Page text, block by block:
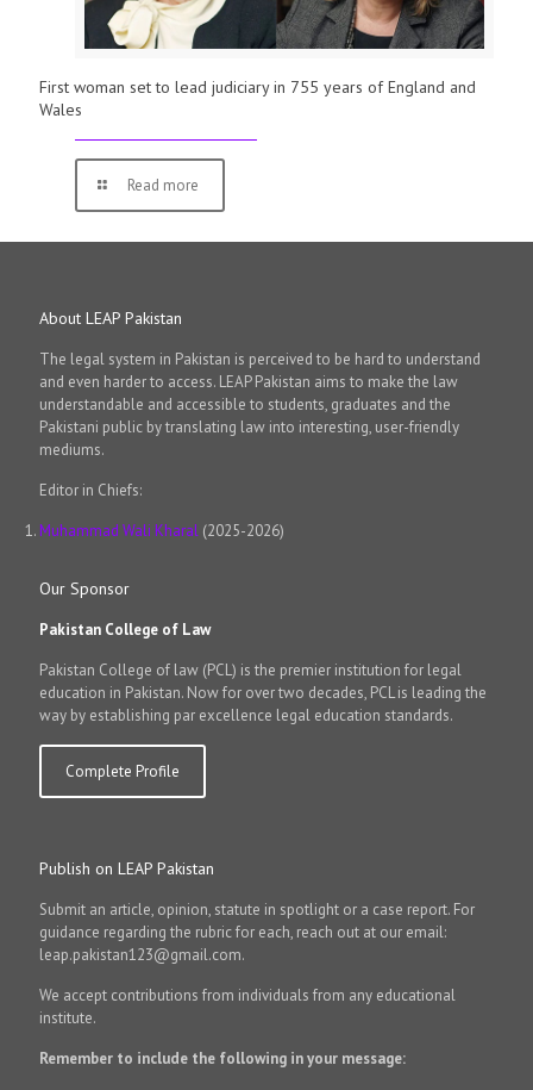
First woman set to lead judiciary in 755 years of England and
Wales
Read more
About LEAP Pakistan
The legal system in Pakistan is perceived to be hard to understand
and even harder to access. LEAP Pakistan aims to make the law
understandable and accessible to students, graduates and the
Pakistani public by translating law into interesting, user-friendly
mediums.
Editor in Chiefs:
Muhammad Wali Kharal (2025-2026)
Our Sponsor
Pakistan College of Law
Pakistan College of law (PCL) is the premier institution for legal
education in Pakistan. Now for over two decades, PCL is leading the
way by establishing par excellence legal education standards.
Complete Profile
Publish on LEAP Pakistan
Submit an article, opinion, statute in spotlight or a case report. For
guidance regarding the rubric for each, reach out at our email:
leap.pakistan123@gmail.com.
We accept contributions from individuals from any educational
institute.
Remember to include the following in your message: